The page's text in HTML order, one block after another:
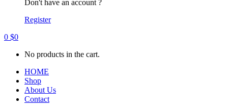
Don't have an account ?
Register
0 $0
No products in the cart.
HOME
Shop
About Us
Contact